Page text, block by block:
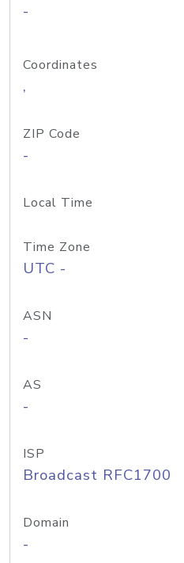
-
Coordinates
,
ZIP Code
-
Local Time
Time Zone
UTC -
ASN
-
AS
-
ISP
Broadcast RFC1700
Domain
-